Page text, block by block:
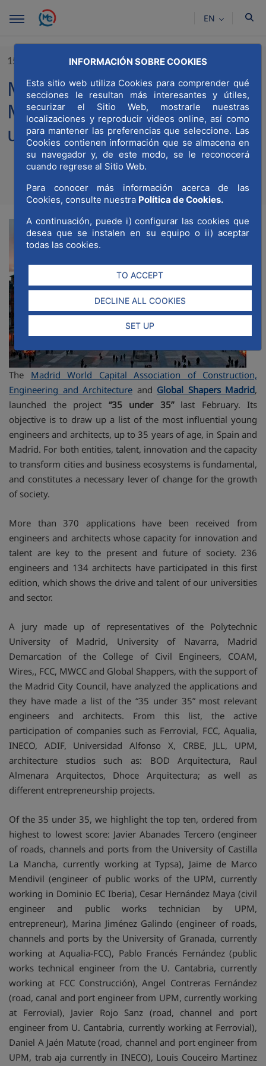
Skip to Main Content
INFORMACIÓN SOBRE COOKIES
Esta sitio web utiliza Cookies para comprender qué
secciones le resultan más interesantes y útiles,
securizar el Sitio Web, mostrarle nuestras
localizaciones y reproducir videos online, así como
para mantener las preferencias que seleccione. Las
Cookies contienen información que se almacena en
su navegador y, de este modo, se le reconocerá
cuando regrese al Sitio Web.
Para conocer más información acerca de las
Cookies, consulte nuestra Política de Cookies.
A continuación, puede i) configurar las cookies que
desea que se instalen en su equipo o ii) aceptar
todas las cookies.
TO ACCEPT
DECLINE ALL COOKIES
SET UP
EN
15/04/2021
MWCC and Global Shapers
Madrid publish the list “35
under 35”
The Madrid World Capital Association of Construction,
Engineering and Architecture and Global Shapers Madrid,
launched the project “35 under 35”last February. Its
objective is to draw up a list of the most influential young
engineers and architects, up to 35 years of age, in Spain and
Madrid. For both entities, talent, innovation and the capacity
to transform cities and business ecosystems is fundamental,
and constitutes a necessary lever of change for the growth
of society.
More than 370 applications have been received from
engineers and architects whose capacity for innovation and
talent are key to the present and future of society. 236
engineers and 134 architects have participated in this first
edition, which shows the drive and talent of our universities
and sector.
A jury made up of representatives of the Polytechnic
University of Madrid, University of Navarra, Madrid
Demarcation of the College of Civil Engineers, COAM,
Wires,, FCC, MWCC and Global Shappers, with the support of
the Madrid City Council, have analyzed the applications and
they have made a list of the “35 under 35” most relevant
engineers and architects. From this list, the active
participation of companies such as Ferrovial, FCC, Aqualia,
INECO, ADIF, Universidad Alfonso X, CRBE, JLL, UPM,
architecture studios such as: BOD Arquitectura, Raul
Almenara Arquitectos, Dhoce Arquitectura; as well as
different entrepreneurship projects.
Of the 35 under 35, we highlight the top ten, ordered from
highest to lowest score: Javier Abanades Tercero (engineer
of roads, channels and ports from the University of Castilla
La Mancha, currently working at Typsa), Jaime de Marco
Mendivil (engineer of public works of the UPM, currently
working in Dominio EC Iberia), Cesar Hernández Maya (civil
engineer and public works technician by UPM,
entrepreneur), Marina Jiménez Galindo (engineer of roads,
channels and ports by the University of Granada, currently
working at Aqualia-FCC), Pablo Francés Fernández (public
works technical engineer from the U. Cantabria, currently
working at FCC Construcción), Angel Contreras Fernández
(road, canal and port engineer from UPM, currently working
at Ferrovial), Javier Rojo Sanz (road, channel and port
engineer from U. Cantabria, currently working at Ferrovial),
Daniel A Jaén Matute (road, channel and port engineer from
UPM, trab aja currently in INECO), Louis Couceiro Martinez